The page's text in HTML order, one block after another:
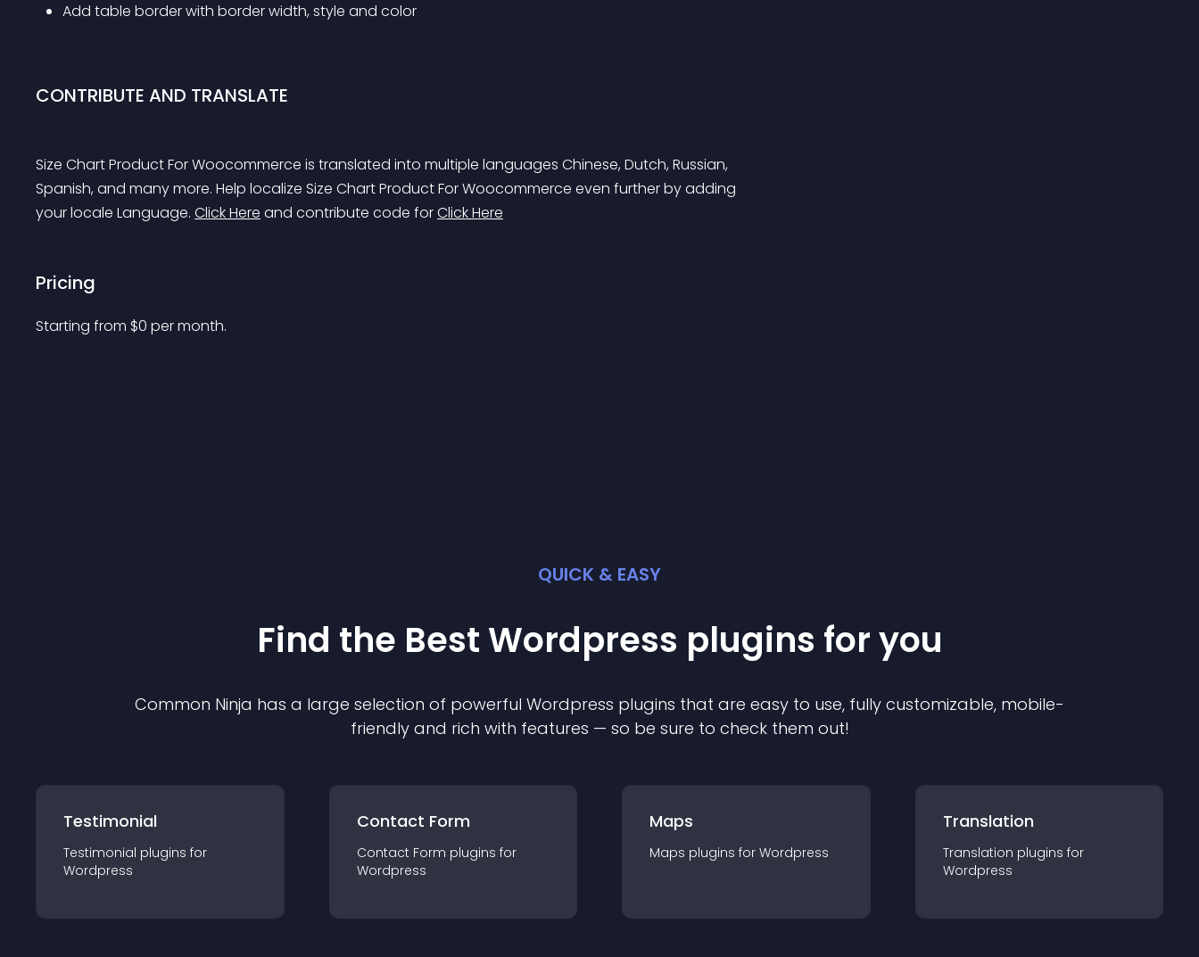
Add table border with border width, style and color
CONTRIBUTE AND TRANSLATE
Size Chart Product For Woocommerce is translated into multiple languages Chinese, Dutch, Russian,
Spanish, and many more. Help localize Size Chart Product For Woocommerce even further by adding
your locale Language. Click Here and contribute code for Click Here
Pricing
Starting from $0 per month.
QUICK & EASY
Find the Best Wordpress plugins for you
Common Ninja has a large selection of powerful Wordpress plugins that are easy to use, fully customizable, mobile-
friendly and rich with features — so be sure to check them out!
Testimonial
Testimonial plugins for
Wordpress
Contact Form
Contact Form plugins for
Wordpress
Maps
Maps plugins for Wordpress
Translation
Translation plugins for
Wordpress